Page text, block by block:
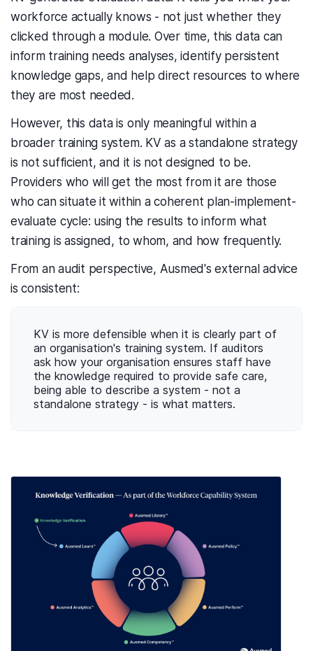
workforce actually knows - not just whether they
clicked through a module. Over time, this data can
inform training needs analyses, identify persistent
knowledge gaps, and help direct resources to where
they are most needed.
However, this data is only meaningful within a
broader training system. KV as a standalone strategy
is not sufficient, and it is not designed to be.
Providers who will get the most from it are those
who can situate it within a coherent plan-implement-
evaluate cycle: using the results to inform what
training is assigned, to whom, and how frequently.
From an audit perspective, Ausmed's external advice
is consistent:
KV is more defensible when it is clearly part of
an organisation's training system. If auditors
ask how your organisation ensures staff have
the knowledge required to provide safe care,
being able to describe a system - not a
standalone strategy - is what matters.